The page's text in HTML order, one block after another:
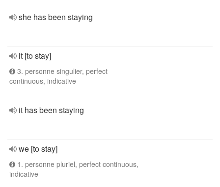
she has been staying
it [to stay]
3. personne singulier, perfect
continuous, indicative
it has been staying
we [to stay]
1. personne pluriel, perfect continuous,
indicative